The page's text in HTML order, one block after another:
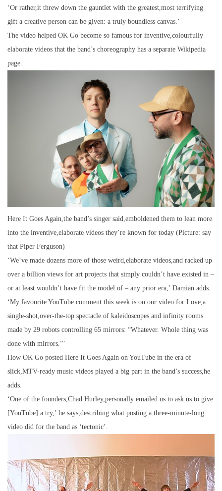
‘Or rather,it threw down the gauntlet with the greatest,most terrifying
gift a creative person can be given: a truly boundless canvas.’
The video helped OK Go become so famous for inventive,colourfully
elaborate videos that the band’s choreography has a separate Wikipedia
page.
Here It Goes Again,the band’s singer said,emboldened them to lean more
into the inventive,elaborate videos they’re known for today (Picture: say
that Piper Ferguson)
‘We’ve made dozens more of those weird,elaborate videos,and racked up
over a billion views for art projects that simply couldn’t have existed in –
or at least wouldn’t have fit the model of – any prior era,’ Damian adds.
‘My favourite YouTube comment this week is on our video for Love,a
single-shot,over-the-top spectacle of kaleidoscopes and infinity rooms
made by 29 robots controlling 65 mirrors: “Whatever. Whole thing was
done with mirrors.”’
How OK Go posted Here It Goes Again on YouTube in the era of
slick,MTV-ready music videos played a big part in the band’s success,he
adds.
‘One of the founders,Chad Hurley,personally emailed us to ask us to give
[YouTube] a try,’ he says,describing what posting a three-minute-long
video did for the band as ‘tectonic’.